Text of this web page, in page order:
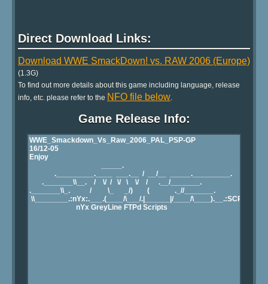
Direct Download Links:
Download WWE SmackDown! vs. RAW 2006 (Europe)
(1.3G)
To find out more details about this game including language, release
info, etc. please refer to the NFO file below
Game Release Info: